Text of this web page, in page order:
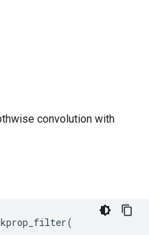
convolution with
(